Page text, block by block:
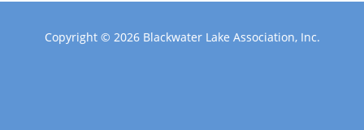
Copyright © 2026 Blackwater Lake Association, Inc.